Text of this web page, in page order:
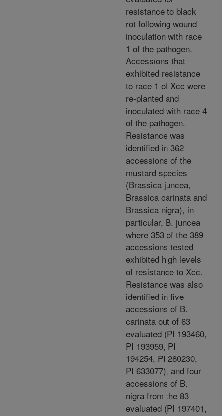
resistance to black
rot following wound
inoculation with race
1 of the pathogen.
Accessions that
exhibited resistance
to race 1 of Xcc were
re-planted and
inoculated with race 4
of the pathogen.
Resistance was
identified in 362
accessions of the
mustard species
(Brassica juncea,
Brassica carinata and
Brassica nigra), in
particular, B. juncea
where 353 of the 389
accessions tested
exhibited high levels
of resistance to Xcc.
Resistance was also
identified in five
accessions of B.
carinata out of 63
evaluated (PI 193460,
PI 193959, PI
194254, PI 280230,
PI 633077), and four
accessions of B.
nigra from the 83
evaluated (PI 197401,